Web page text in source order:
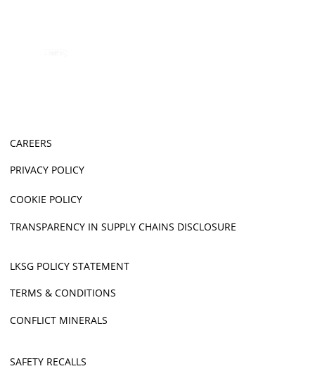
CAREERS
PRIVACY POLICY
COOKIE POLICY
TRANSPARENCY IN SUPPLY CHAINS DISCLOSURE
LKSG POLICY STATEMENT
TERMS & CONDITIONS
CONFLICT MINERALS
SAFETY RECALLS